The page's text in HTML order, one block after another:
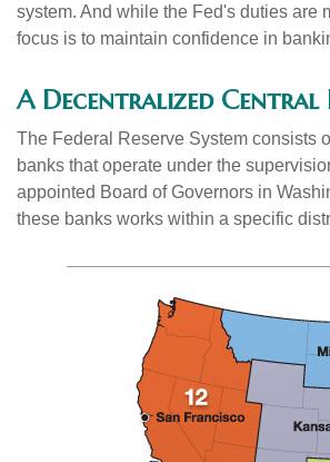
system. And while the Fed's duties are
focus is to maintain confidence in
A Decentralized Central
The Federal Reserve System consists
banks that operate under the
appointed Board of Governors in
these banks works within a specific